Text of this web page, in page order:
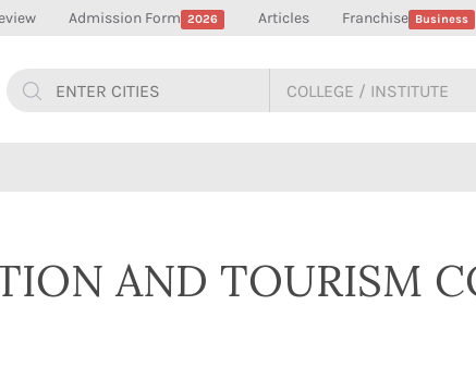
Admission Form 2026 Articles Franchise Business
AND TOURISM